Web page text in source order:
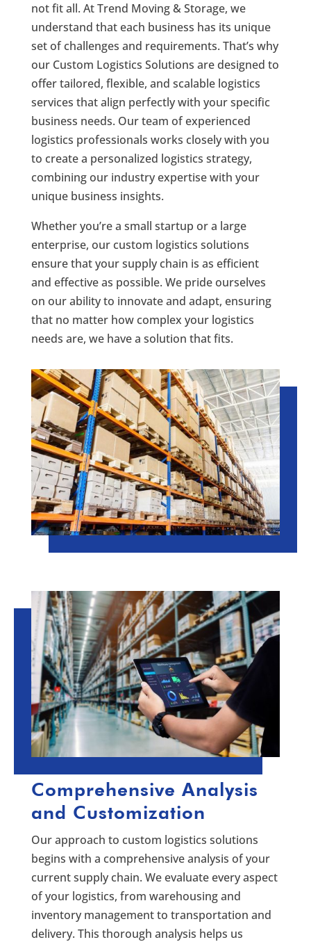
not fit all. At Trend Moving & Storage, we
understand that each business has its unique
set of challenges and requirements. That’s why
our Custom Logistics Solutions are designed to
offer tailored, flexible, and scalable logistics
services that align perfectly with your specific
business needs. Our team of experienced
logistics professionals works closely with you
to create a personalized logistics strategy,
combining our industry expertise with your
unique business insights.
Whether you’re a small startup or a large
enterprise, our custom logistics solutions
ensure that your supply chain is as efficient
and effective as possible. We pride ourselves
on our ability to innovate and adapt, ensuring
that no matter how complex your logistics
needs are, we have a solution that fits.
Comprehensive Analysis
and Customization
Our approach to custom logistics solutions
begins with a comprehensive analysis of your
current supply chain. We evaluate every aspect
of your logistics, from warehousing and
inventory management to transportation and
delivery. This thorough analysis helps us